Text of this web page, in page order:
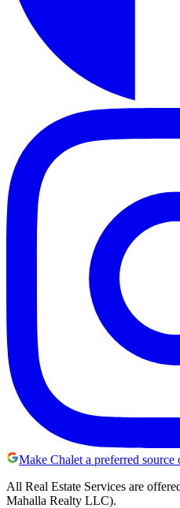
Make Chalet a preferred source
All Real Estate Services are
Mahalla Realty LLC).